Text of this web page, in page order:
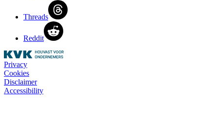
Threads
Reddit
Privacy
Cookies
Disclaimer
Accessibility